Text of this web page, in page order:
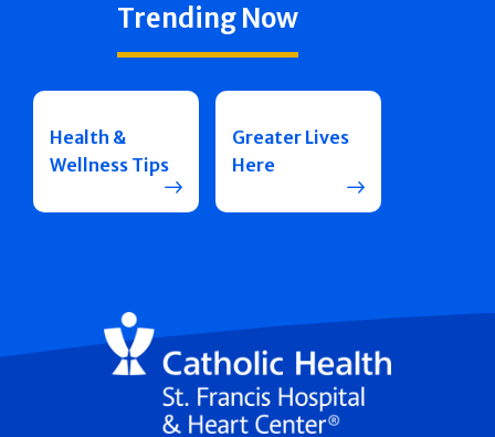
Trending Now
Health &
Wellness Tips
Greater Lives
Here